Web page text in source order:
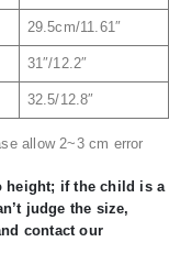
29.5cm/11.61″
31″/12.2″
32.5/12.8″
allow 2~3 cm error
height; if the child is a
judge the size,
contact our